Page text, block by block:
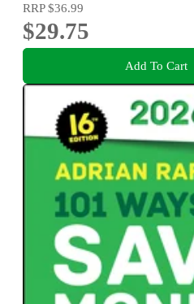
RRP$36.99
$29.75
Add To Cart